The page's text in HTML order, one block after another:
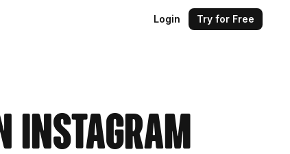
Login Try for Free
Instagram